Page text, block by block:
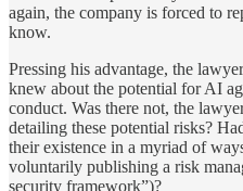
again, the company is forced to
know.
Pressing his advantage, the
knew about the potential for AI
conduct. Was there not, the
detailing these potential risks?
their existence in a myriad of
voluntarily publishing a risk
security framework”)?